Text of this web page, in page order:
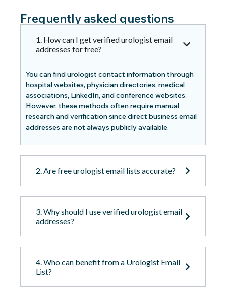
Frequently asked questions
1. How can I get verified urologist email
addresses for free?
You can find urologist contact information through
hospital websites, physician directories, medical
associations, LinkedIn, and conference websites.
However, these methods often require manual
research and verification since direct business email
addresses are not always publicly available.
2. Are free urologist email lists accurate?
3. Why should I use verified urologist email
addresses?
4. Who can benefit from a Urologist Email
List?